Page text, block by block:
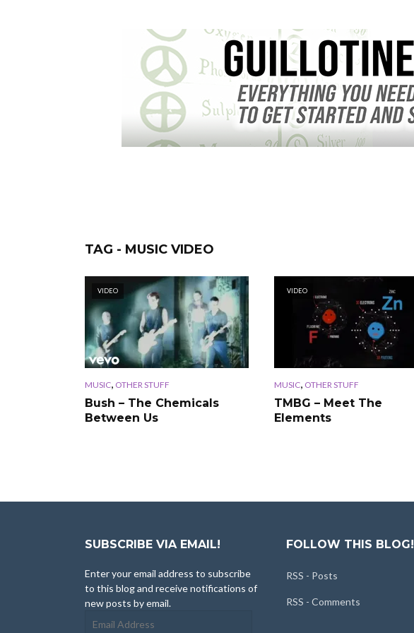
TAG - MUSIC VIDEO
VIDEO
MUSIC, OTHER STUFF
Bush – The Chemicals
Between Us
VIDEO
MUSIC, OTHER STUFF
TMBG – Meet The
Elements
SUBSCRIBE VIA EMAIL!
Enter your email address to subscribe
to this blog and receive notifications of
new posts by email.
FOLLOW THIS BLOG!
RSS - Posts
RSS - Comments